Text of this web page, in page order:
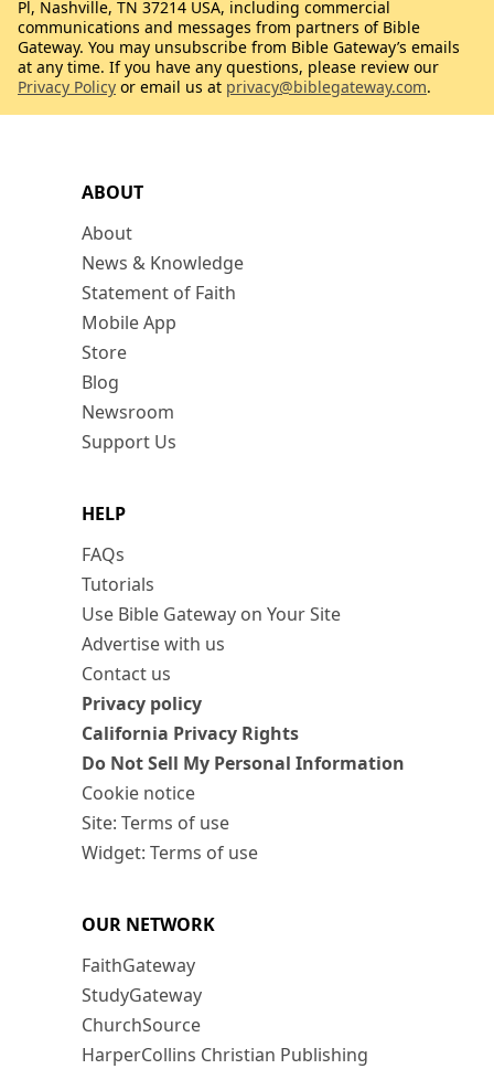
ABOUT
About
News & Knowledge
Statement of Faith
Mobile App
Store
Blog
Newsroom
Support Us
HELP
FAQs
Tutorials
Use Bible Gateway on Your Site
Advertise with us
Contact us
Privacy policy
California Privacy Rights
Do Not Sell My Personal Information
Cookie notice
Site: Terms of use
Widget: Terms of use
OUR NETWORK
FaithGateway
StudyGateway
ChurchSource
HarperCollins Christian Publishing
Pl, Nashville, TN 37214 USA, including commercial
communications and messages from partners of Bible
Gateway. You may unsubscribe from Bible Gateway’s emails
at any time. If you have any questions, please review our
Privacy Policy or email us at privacy@biblegateway.com.